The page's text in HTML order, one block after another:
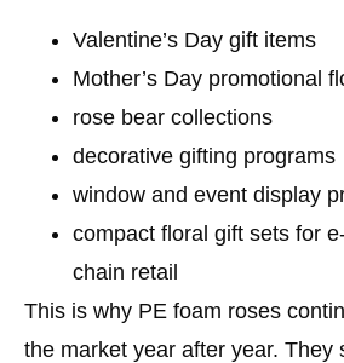
Valentine’s Day gift items
Mother’s Day promotional
rose bear collections
decorative gifting programs
window and event display
compact floral gift sets for
chain retail
This is why PE foam roses
the market year after year. They